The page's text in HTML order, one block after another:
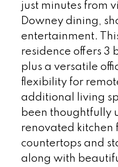
just minutes from
Downey dining,
entertainment.
residence offers 3
plus a versatile
flexibility for
additional living
been thoughtfully
renovated kitchen
countertops and
along with